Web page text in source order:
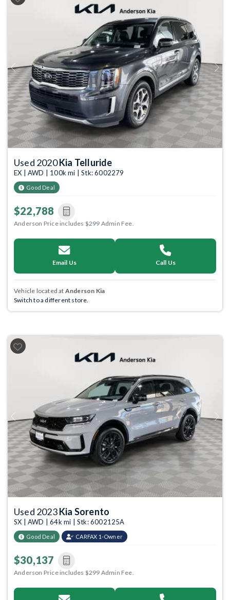
Previous Next
Used 2020Kia Telluride
EX | AWD | 100k mi | Stk: 6002279
Good Deal
$22,788
Anderson Price includes $299 Admin Fee.
Email Us Call Us
Vehicle located at Anderson Kia
Switch to a different store.
Previous Next
Used 2023Kia Sorento
SX | AWD | 64k mi | Stk: 6002125A
Good Deal CARFAX 1-Owner
$30,137
Anderson Price includes $299 Admin Fee.